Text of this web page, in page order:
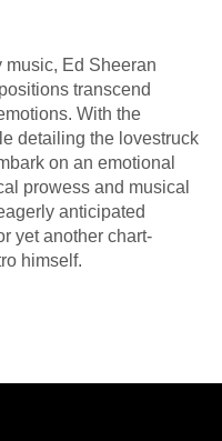
music, Ed Sheeran
transcend
With the
detailing the lovestruck
on an emotional
prowess and musical
anticipated
yet another chart-
himself.